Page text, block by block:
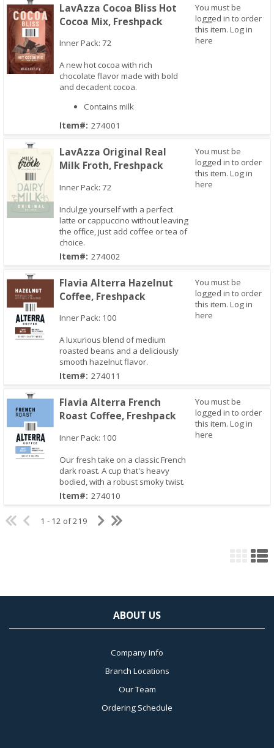
LavAzza Cocoa Bliss Hot
Cocoa Mix, Freshpack
Inner Pack: 72
A new hot cocoa with rich
chocolate flavor made with bold
and decadent cocoa.
Contains milk
Item#: 274001
You must be
logged in to order
this item. Log in
here
LavAzza Original Real
Milk Froth, Freshpack
Inner Pack: 72
Indulge yourself with a perfect
latte or cappuccino without leaving
the office, just add coffee or tea of
choice.
Item#: 274002
You must be
logged in to order
this item. Log in
here
Flavia Alterra Hazelnut
Coffee, Freshpack
Inner Pack: 100
A luxurious blend of medium
roasted beans and a deliciously
smooth hazelnut flavor.
Item#: 274011
You must be
logged in to order
this item. Log in
here
Flavia Alterra French
Roast Coffee, Freshpack
Inner Pack: 100
Our fresh take on a classic French
dark roast. A cup that's heavy
bodied, with a robust smoky twist.
Item#: 274010
You must be
logged in to order
this item. Log in
here
1 - 12 of 219
ABOUT US
Company Info
Branch Locations
Our Team
Ordering Schedule